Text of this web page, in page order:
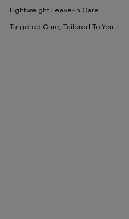
Lightweight Leave-In Care
Targeted Care, Tailored To You